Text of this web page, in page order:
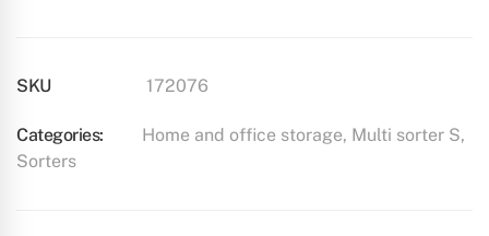
SKU 172076
Categories: Home and office storage, Multi sorter S,
Sorters